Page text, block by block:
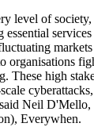
level of
essential
organisations
These high
Neil
Everywhen.